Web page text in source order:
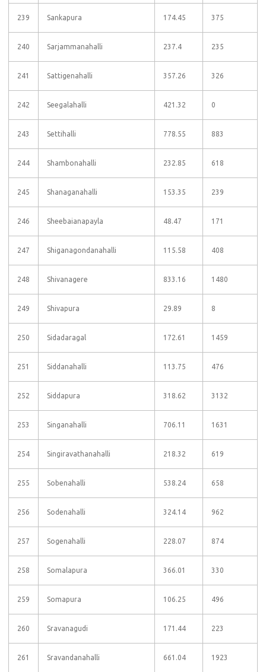
239 Sankapura 174.45 375
240 Sarjammanahalli 237.4 235
241 Sattigenahalli 357.26 326
242 Seegalahalli 421.32 0
243 Settihalli 778.55 883
244 Shambonahalli 232.85 618
245 Shanaganahalli 153.35 239
246 Sheebaianapayla 48.47 171
247 Shiganagondanahalli 115.58 408
248 Shivanagere 833.16 1480
249 Shivapura 29.89 8
250 Sidadaragal 172.61 1459
251 Siddanahalli 113.75 476
252 Siddapura 318.62 3132
253 Singanahalli 706.11 1631
254 Singiravathanahalli 218.32 619
255 Sobenahalli 538.24 658
256 Sodenahalli 324.14 962
257 Sogenahalli 228.07 874
258 Somalapura 366.01 330
259 Somapura 106.25 496
260 Sravanagudi 171.44 223
261 Sravandanahalli 661.04 1923